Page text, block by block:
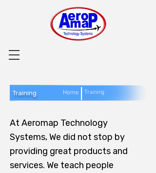
Training Home Training
At Aeromap Technology
Systems, We did not stop by
providing great products and
services. We teach people